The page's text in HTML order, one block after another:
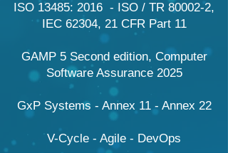
ISO 13485: 2016 - ISO / TR 80002-2,
IEC 62304, 21 CFR Part 11
GAMP 5 Second edition, Computer
Software Assurance 2025
GxP Systems - Annex 11 - Annex 22
V-Cycle - Agile - DevOps